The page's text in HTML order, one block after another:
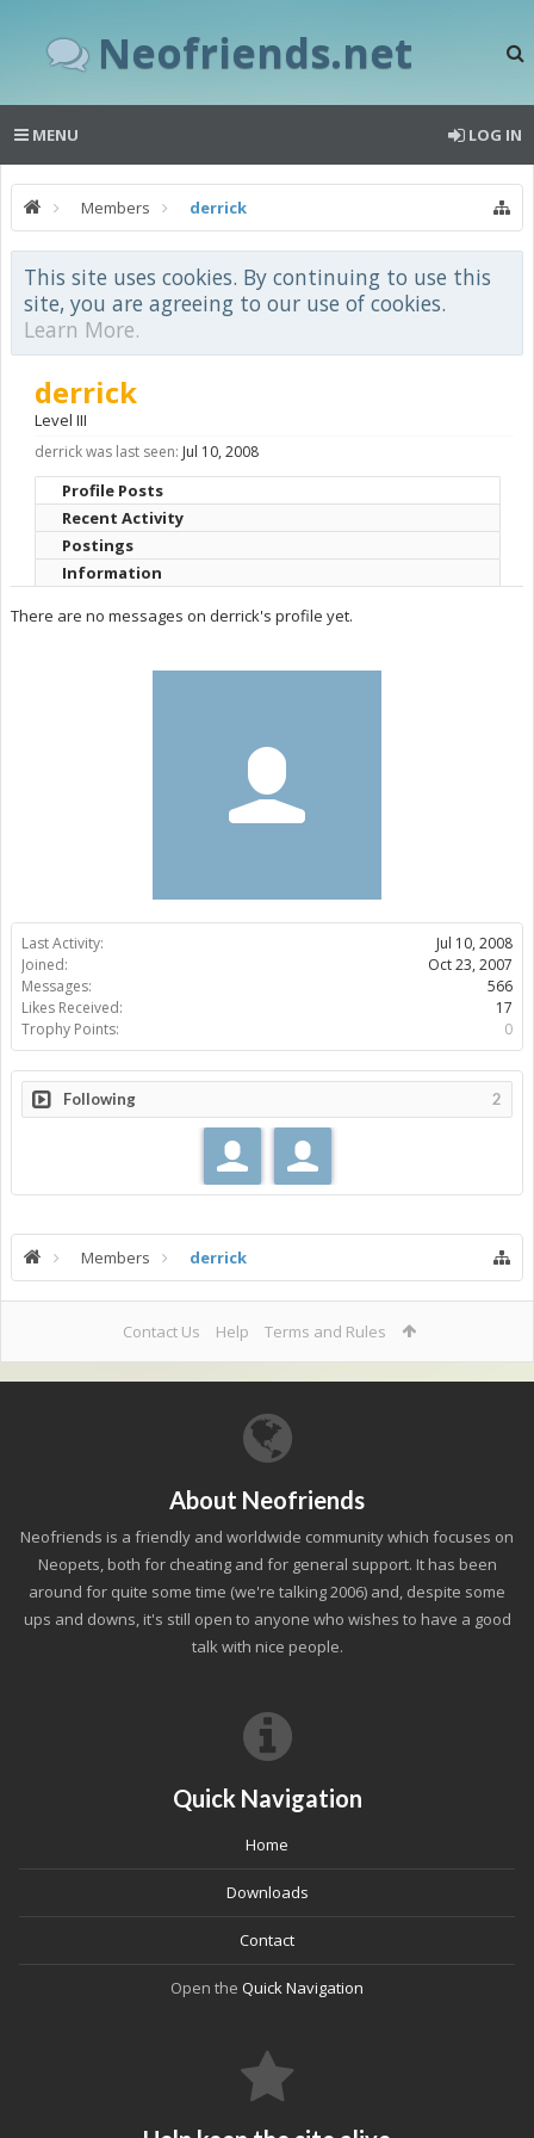
Neofriends.net
MENU LOG IN
Members derrick
This site uses cookies. By continuing to use this
site, you are agreeing to our use of cookies.
Learn More.
Last Activity:
Jul 10, 2008
Joined:
Oct 23, 2007
Messages:
566
Likes Received:
17
Trophy Points:
0
Following 2
derrick
Level III
derrick was last seen: Jul 10, 2008
Profile Posts
Recent Activity
Postings
Information
There are no messages on derrick's profile yet.
Members derrick
Contact Us Help Terms and Rules
About Neofriends
Neofriends is a friendly and worldwide community which focuses on
Neopets, both for cheating and for general support. It has been
around for quite some time (we're talking 2006) and, despite some
ups and downs, it's still open to anyone who wishes to have a good
talk with nice people.
Quick Navigation
Home
Downloads
Contact
Open the Quick Navigation